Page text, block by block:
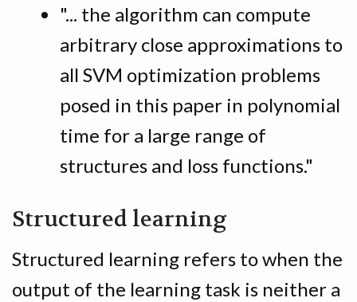
"... the algorithm can compute
arbitrary close approximations to
all SVM optimization problems
posed in this paper in polynomial
time for a large range of
structures and loss functions."
Structured learning
Structured learning refers to when the
output of the learning task is neither a